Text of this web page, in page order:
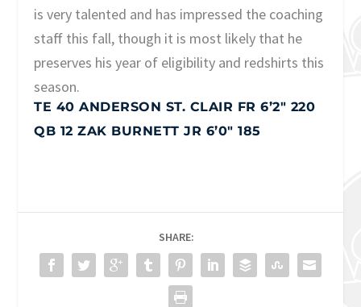
is very talented and has impressed the coaching
staff this fall, though it is most likely that he
preserves his year of eligibility and redshirts this
season.
TE 40 ANDERSON ST. CLAIR FR 6’2″ 220
QB 12 ZAK BURNETT JR 6’0″ 185
SHARE: